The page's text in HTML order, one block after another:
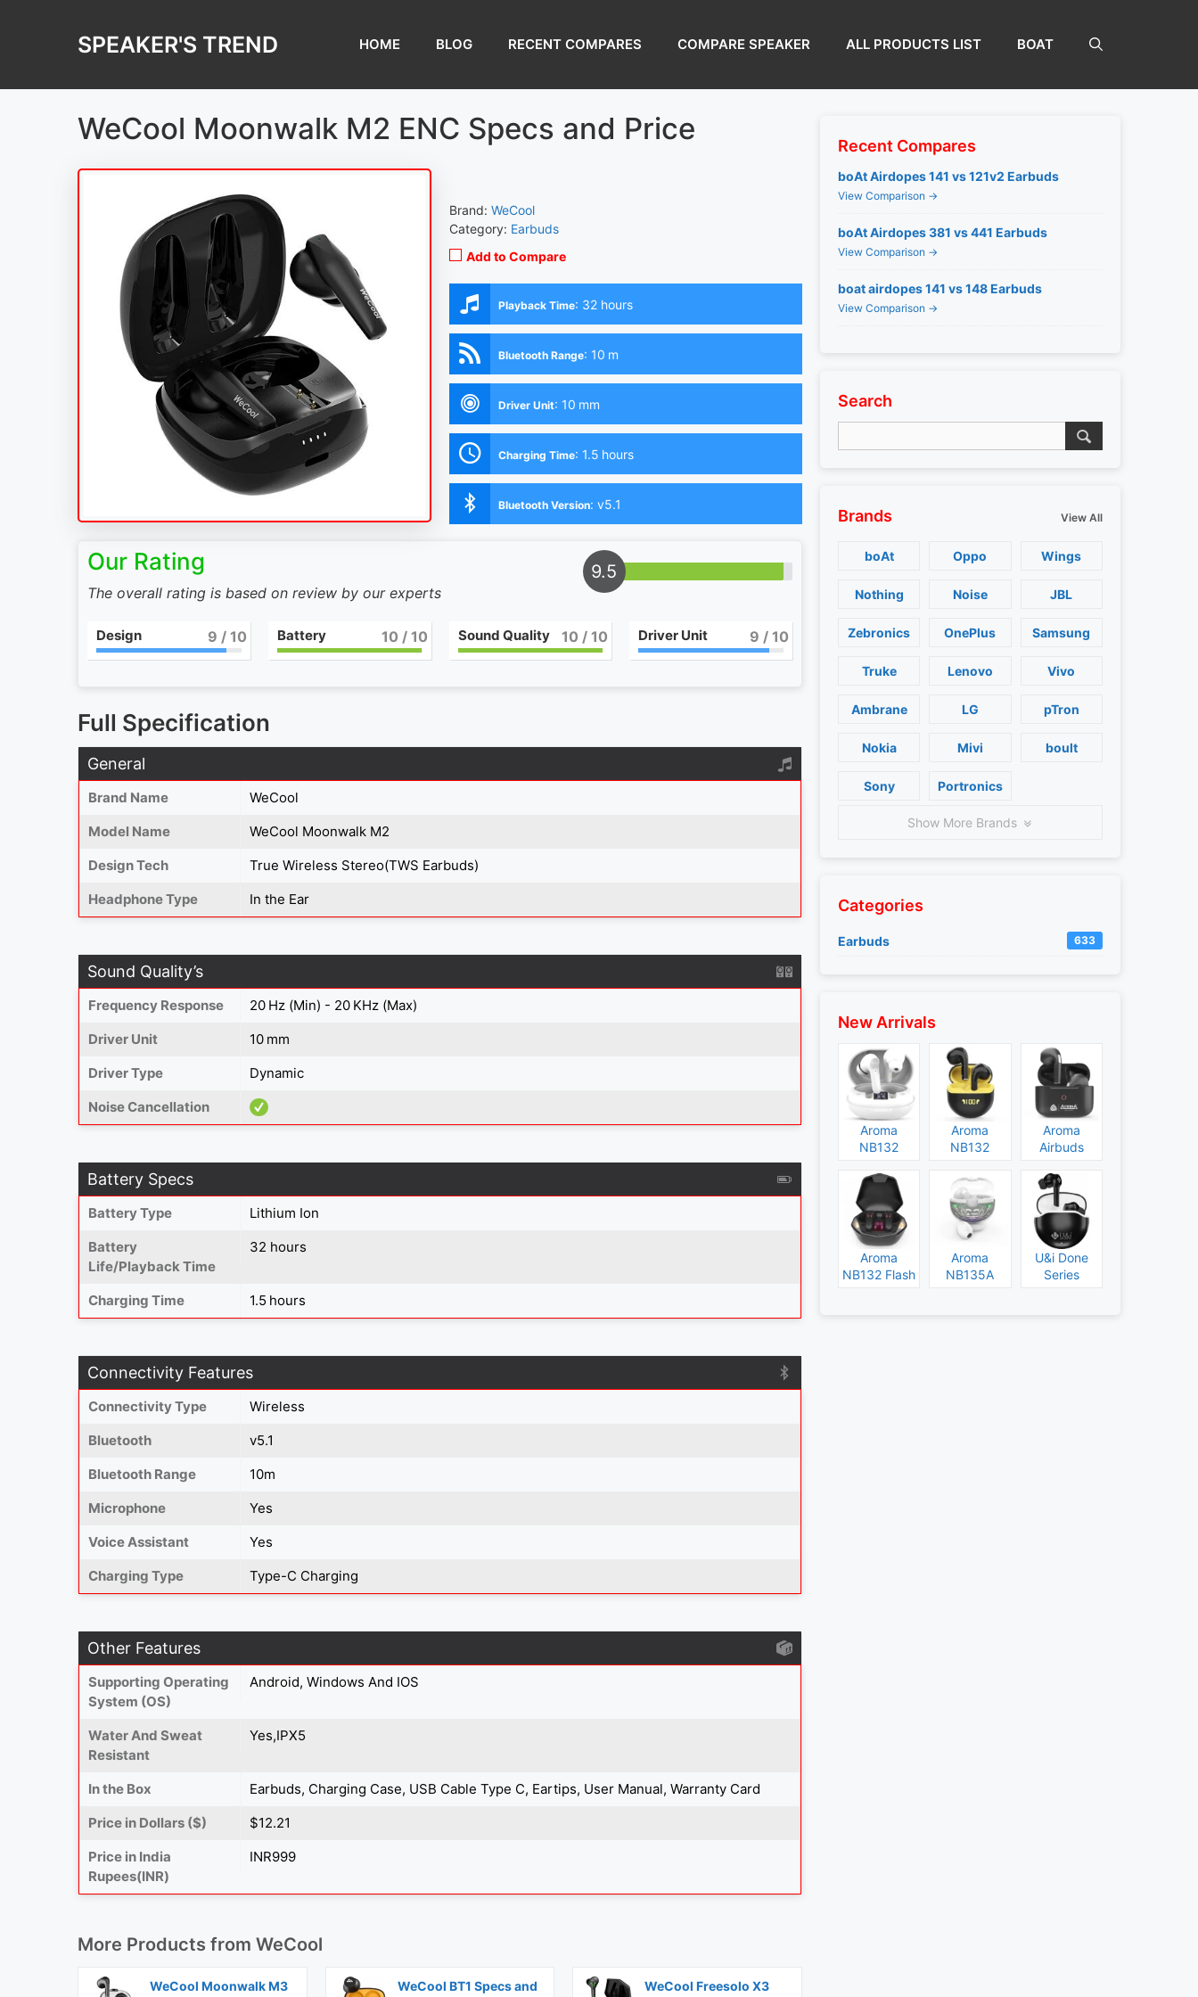
SPEAKER'S TREND HOME BLOG RECENT COMPARES COMPARE SPEAKER ALL PRODUCTS LIST BOAT
WeCool Moonwalk M2 ENC Specs and Price
Brand: WeCool
Category: Earbuds
Add to Compare
Playback Time: 32 hours
Bluetooth Range: 10 m
Driver Unit: 10 mm
Charging Time: 1.5 hours
Bluetooth Version: v5.1
Our Rating
The overall rating is based on review by our experts
9.5
Design 9 / 10 Battery 10 / 10 Sound Quality 10 / 10 Driver Unit 9 / 10
Full Specification
General
Brand Name
WeCool
Model Name
WeCool Moonwalk M2
Design Tech
True Wireless Stereo(TWS Earbuds)
Headphone Type
In the Ear
Sound Quality’s
Frequency Response
20 Hz (Min) - 20 KHz (Max)
Driver Unit
10 mm
Driver Type
Dynamic
Noise Cancellation
Battery Specs
Battery Type
Lithium Ion
Battery
Life/Playback Time
32 hours
Charging Time 1.5 hours
Connectivity Features
Connectivity Type
Wireless
Bluetooth
v5.1
Bluetooth Range
10m
Microphone
Yes
Voice Assistant
Yes
Charging Type
Type-C Charging
Other Features
Supporting Operating
System (OS)
Android, Windows And IOS
Water And Sweat
Resistant
Yes,IPX5
In the Box
Earbuds, Charging Case, USB Cable Type C, Eartips, User Manual, Warranty Card
Price in Dollars ($)
$12.21
Price in India
Rupees(INR)
INR999
More Products from WeCool
WeCool Moonwalk M3
WeCool BT1 Specs and
WeCool Freesolo X3
Recent Compares
boAt Airdopes 141 vs 121v2 Earbuds
View Comparison →
boAt Airdopes 381 vs 441 Earbuds
View Comparison →
boat airdopes 141 vs 148 Earbuds
View Comparison →
Search
Brands View All
boAt Oppo Wings
Nothing Noise JBL
Zebronics OnePlus Samsung
Truke Lenovo Vivo
Ambrane LG pTron
Nokia Mivi boult
Sony Portronics
Show More Brands
Categories
Earbuds 633
New Arrivals
Aroma
NB132
Specs and
Price
Aroma
NB132
Specs and
Price
Aroma
Airbuds
Specs and
Price
Aroma
NB132 Flash
Aroma
NB135A
U&i Done
Series